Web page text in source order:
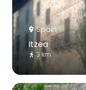
Spain
Itzea
3 km